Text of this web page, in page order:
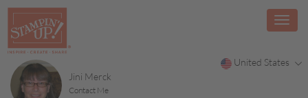
United States
Jini Merck
Contact Me